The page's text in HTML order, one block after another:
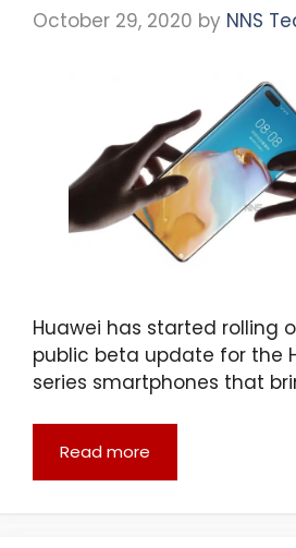
October 29, 2020 by NNS
Huawei has started rolling
public beta update for the
series smartphones that
Read more